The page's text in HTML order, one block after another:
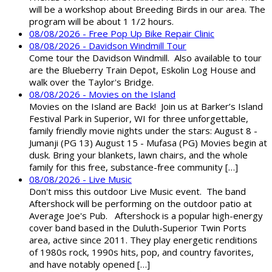
will be a workshop about Breeding Birds in our area. The
program will be about 1 1/2 hours.
08/08/2026 - Free Pop Up Bike Repair Clinic
08/08/2026 - Davidson Windmill Tour
Come tour the Davidson Windmill. Also available to tour
are the Blueberry Train Depot, Eskolin Log House and
walk over the Taylor's Bridge.
08/08/2026 - Movies on the Island
Movies on the Island are Back! Join us at Barker’s Island
Festival Park in Superior, WI for three unforgettable,
family friendly movie nights under the stars: August 8 -
Jumanji (PG 13) August 15 - Mufasa (PG) Movies begin at
dusk. Bring your blankets, lawn chairs, and the whole
family for this free, substance-free community […]
08/08/2026 - Live Music
Don't miss this outdoor Live Music event. The band
Aftershock will be performing on the outdoor patio at
Average Joe's Pub. Aftershock is a popular high-energy
cover band based in the Duluth-Superior Twin Ports
area, active since 2011. They play energetic renditions
of 1980s rock, 1990s hits, pop, and country favorites,
and have notably opened […]